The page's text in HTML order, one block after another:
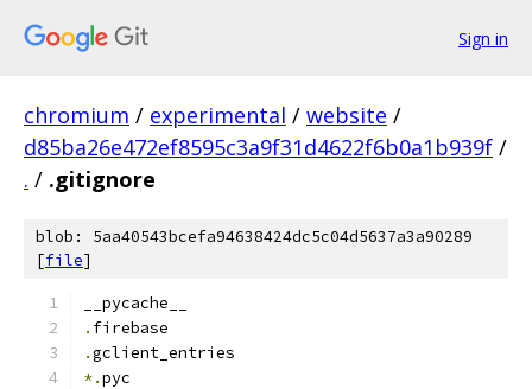
Sign in
chromium / experimental / website /
d85ba26e472ef8595c3a9f31d4622f6b0a1b939f /
. / .gitignore
blob: 5aa40543bcefa94638424dc5c04d5637a3a90289
[file]
__pycache__
. firebase
.gclient_entries
*.pyc